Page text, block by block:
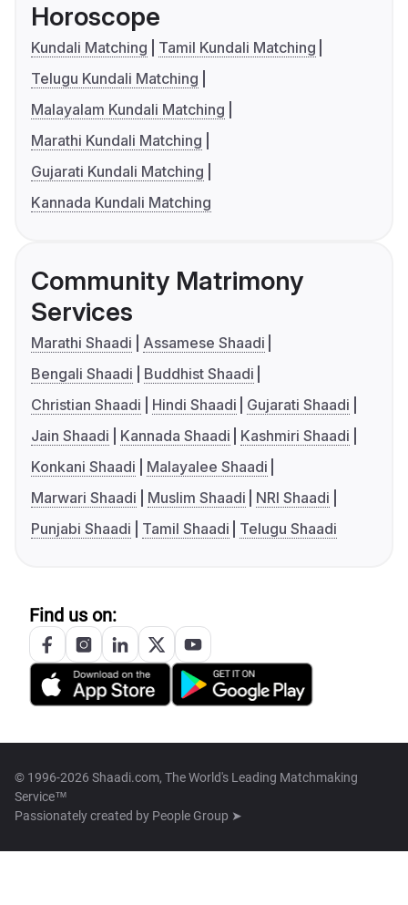
Horoscope
Kundali Matching
Tamil Kundali Matching
Telugu Kundali Matching
Malayalam Kundali Matching
Marathi Kundali Matching
Gujarati Kundali Matching
Kannada Kundali Matching
Community Matrimony
Services
Marathi Shaadi
Assamese Shaadi
Bengali Shaadi
Buddhist Shaadi
Christian Shaadi
Hindi Shaadi
Gujarati Shaadi
Jain Shaadi
Kannada Shaadi
Kashmiri Shaadi
Konkani Shaadi
Malayalee Shaadi
Marwari Shaadi
Muslim Shaadi
NRI Shaadi
Punjabi Shaadi
Tamil Shaadi Telugu Shaadi
Find us on:
© 1996-2026 Shaadi.com, The World's Leading Matchmaking
Service™
Passionately created by People Group ➤